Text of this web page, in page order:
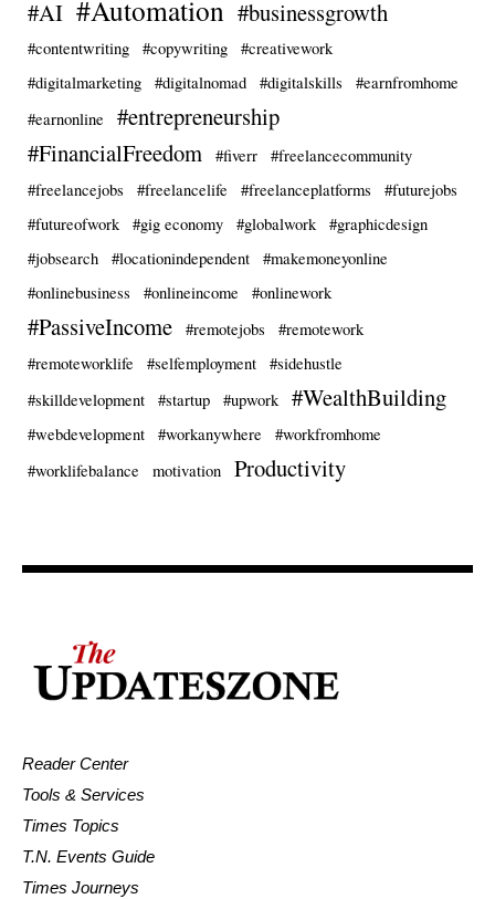
#AI #Automation #businessgrowth
#contentwriting #copywriting
#creativework
#digitalmarketing
#digitalnomad #digitalskills
#earnfromhome
#earnonline
#entrepreneurship
#FinancialFreedom
#fiverr
#freelancecommunity
#freelancejobs
#freelancelife #freelanceplatforms
#futurejobs
#futureofwork
#gig economy #globalwork
#graphicdesign
#jobsearch
#locationindependent
#makemoneyonline
#onlinebusiness
#onlineincome #onlinework
#PassiveIncome #remotejobs
#remotework
#remoteworklife
#selfemployment
#sidehustle
#skilldevelopment
#startup #upwork #WealthBuilding
#webdevelopment #workanywhere
#workfromhome
#worklifebalance
motivation Productivity
Reader Center
Tools & Services
Times Topics
T.N. Events Guide
Times Journeys